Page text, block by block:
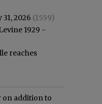
2026 (1559)
1929 -
reaches
on addition to